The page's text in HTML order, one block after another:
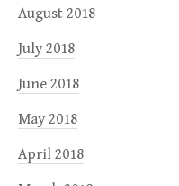
August 2018
July 2018
June 2018
May 2018
April 2018